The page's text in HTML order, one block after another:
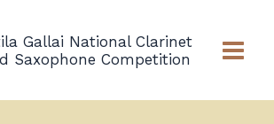
Gallai National Clarinet
Saxophone Competition